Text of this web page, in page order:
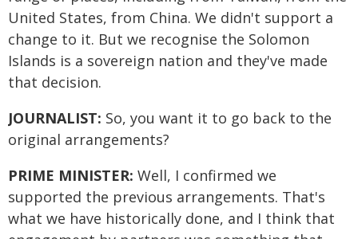
United States, from China. We didn't support a
change to it. But we recognise the Solomon
Islands is a sovereign nation and they've made
that decision.
JOURNALIST: So, you want it to go back to the
original arrangements?
PRIME MINISTER: Well, I confirmed we
supported the previous arrangements. That's
what we have historically done, and I think that